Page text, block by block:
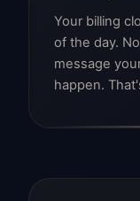
Your billing
of the day.
message
happen.